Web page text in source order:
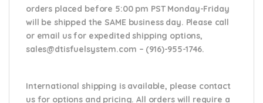
orders placed before 5:00 pm PST Monday-Friday
will be shipped the SAME business day. Please call
or email usfor expedited shipping options,
sales@dtisfuelsystem.com – (916)-955-1746.
International shipping is available, please contact
us for options and pricing. All orders will require a